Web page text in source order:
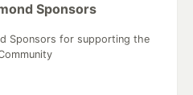
Sponsors
Sponsors for supporting the